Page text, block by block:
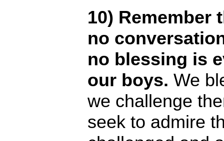
10) Remember
no
no blessing is
our boys. We
we challenge
seek to admire